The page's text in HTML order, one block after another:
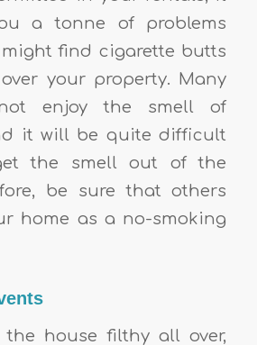
a tonne of problems
find cigarette butts
your property. Many
enjoy the smell of
it will be quite difficult
the smell out of the
be sure that others
home as a no-smoking
the house filthy all over,